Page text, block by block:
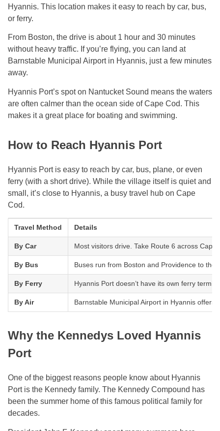
Hyannis. This location makes it easy to reach by car, bus,
or ferry.
From Boston, the drive is about 1 hour and 30 minutes
without heavy traffic. If you’re flying, you can land at
Barnstable Municipal Airport in Hyannis, just a few minutes
away.
Hyannis Port’s spot on Nantucket Sound means the waters
are often calmer than the ocean side of Cape Cod. This
makes it a great place for boating and swimming.
How to Reach Hyannis Port
Hyannis Port is easy to reach by car, bus, plane, or even
ferry (with a short drive). While the village itself is quiet and
small, it’s close to Hyannis, a busy travel hub on Cape
Cod.
Travel Method Details
By Car Most visitors drive. Take Route 6 across
By Bus Buses run from Boston and Providence to the
By Ferry Hyannis Port doesn’t have its own ferry
By Air Barnstable Municipal Airport in Hyannis
Why the Kennedys Loved Hyannis
Port
One of the biggest reasons people know about Hyannis
Port is the Kennedy family. The Kennedy Compound has
been the summer home of this famous political family for
decades.